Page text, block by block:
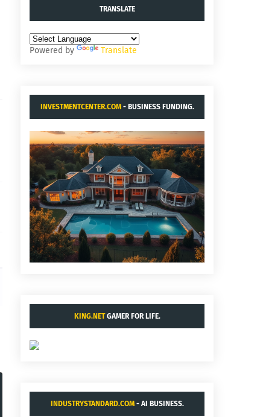
TRANSLATE
Powered by Translate
INVESTMENTCENTER.COM- BUSINESS FUNDING.
KING.NETGAMER FOR LIFE.
INDUSTRYSTANDARD.COM- AI BUSINESS.